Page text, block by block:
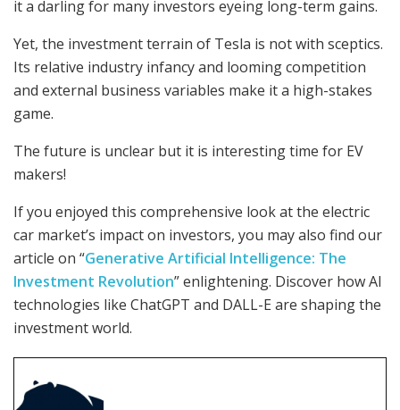
it a darling for many investors eyeing long-term gains.
Yet, the investment terrain of Tesla is not with sceptics.
Its relative industry infancy and looming competition
and external business variables make it a high-stakes
game.
The future is unclear but it is interesting time for EV
makers!
If you enjoyed this comprehensive look at the electric
car market’s impact on investors, you may also find our
article on “Generative Artificial Intelligence: The
Investment Revolution” enlightening. Discover how AI
technologies like ChatGPT and DALL-E are shaping the
investment world.